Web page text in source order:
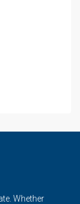
Whether